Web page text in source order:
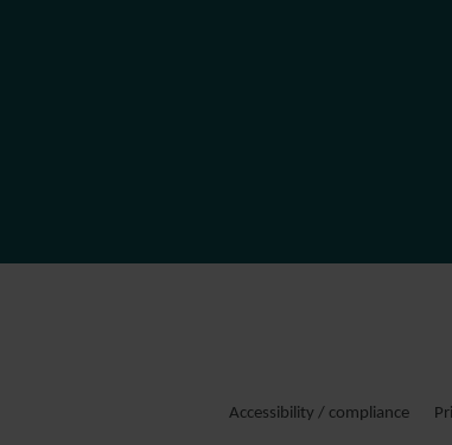
Accessibility / compliance